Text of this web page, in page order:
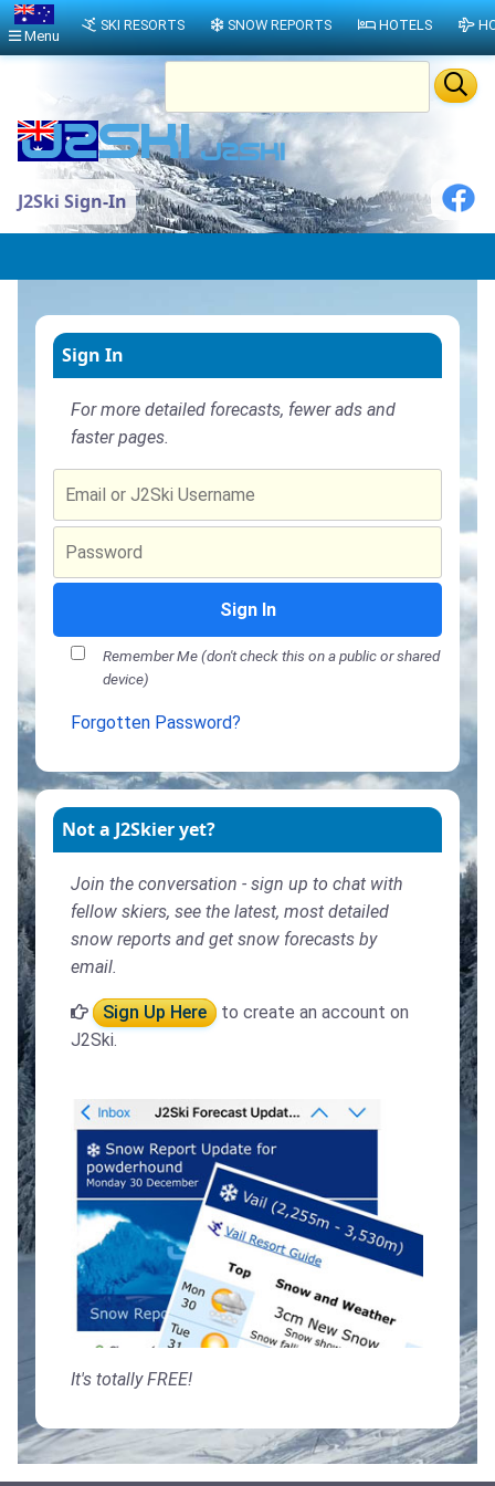
J2Ski Sign-In
Sign In
For more detailed forecasts, fewer ads and
faster pages.
Sign In
Remember Me (don't check this on a public or shared
device)
Forgotten Password?
Not a J2Skier yet?
Join the conversation - sign up to chat with
fellow skiers, see the latest, most detailed
snow reports and get snow forecasts by
email.
Sign Up Here
to create an account on
J2Ski.
It's totally FREE!
Menu
SKI RESORTS SNOW REPORTS HOTELS